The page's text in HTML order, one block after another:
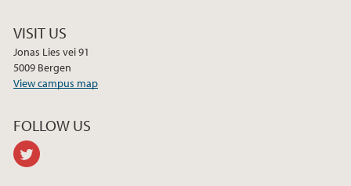
VISIT US
Jonas Lies vei 91
5009 Bergen
View campus map
FOLLOW US